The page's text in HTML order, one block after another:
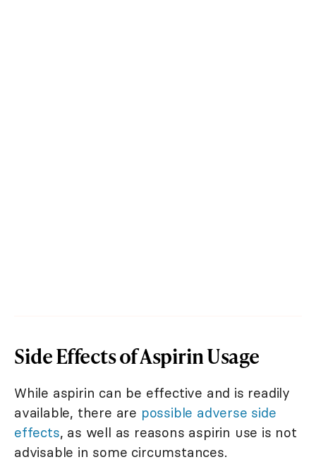
Side Effects of Aspirin Usage
While aspirin can be effective and is readily
available, there are possible adverse side
effects, as well as reasons aspirin use is not
advisable in some circumstances.